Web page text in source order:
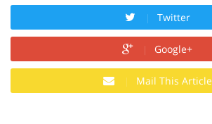
Twitter
Google+
Mail This Article